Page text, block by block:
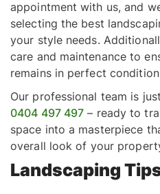
appointment with us, and
selecting the best
your style needs.
care and maintenance to
remains in perfect
Our professional team is
0404 497 497 – ready to
space into a masterpiece
overall look of your
Landscaping